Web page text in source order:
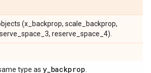
(x_backprop, scale_backprop,
reserve_space_4).
type as y_backprop